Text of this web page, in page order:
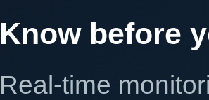
Know before
Real-time